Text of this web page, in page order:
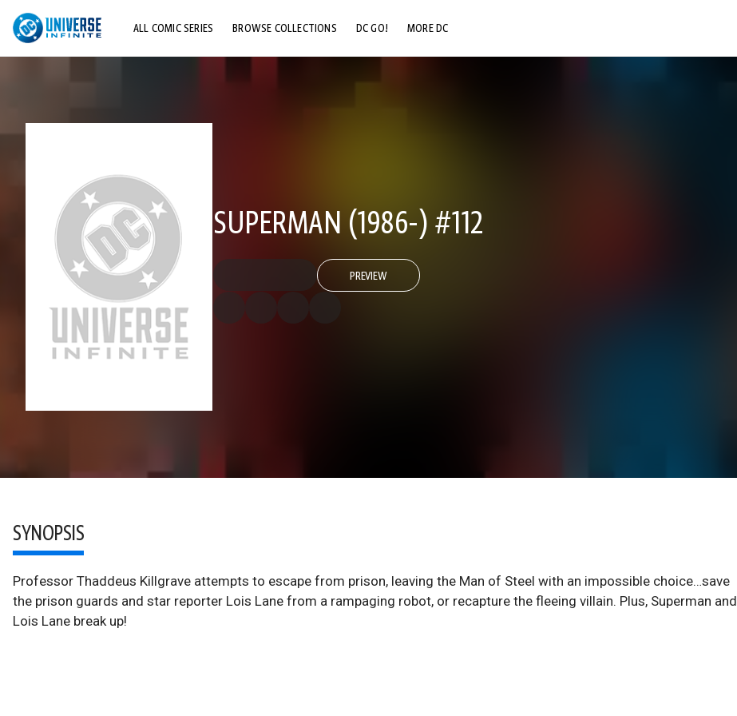
ALL COMIC SERIES BROWSE COLLECTIONS DC GO! MORE DC
SUPERMAN (1986-) #112
PREVIEW
SYNOPSIS
Professor Thaddeus Killgrave attempts to escape from prison, leaving the Man of Steel with an impossible choice…save
the prison guards and star reporter Lois Lane from a rampaging robot, or recapture the fleeing villain. Plus, Superman and
Lois Lane break up!